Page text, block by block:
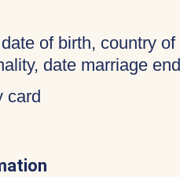
of birth, country
date marriage
card